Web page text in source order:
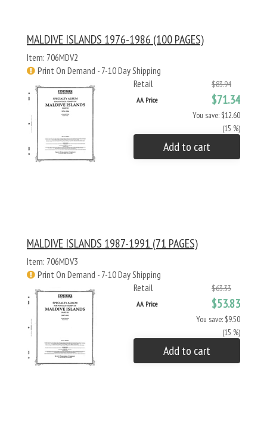
MALDIVE ISLANDS 1976-1986 (100 PAGES)
Item: 706MDV2
Print On Demand - 7-10 Day Shipping
Retail
$83.94
AA Price $71.34
You save: $12.60
(15 %)
Add to cart
MALDIVE ISLANDS 1987-1991 (71 PAGES)
Item: 706MDV3
Print On Demand - 7-10 Day Shipping
Retail
$63.33
AA Price $53.83
You save: $9.50
(15 %)
Add to cart